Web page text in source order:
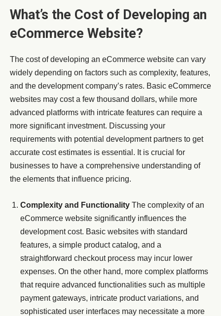
What’s the Cost of Developing an
eCommerce Website?
The cost of developing an eCommerce website can vary
widely depending on factors such as complexity, features,
and the development company’s rates. Basic eCommerce
websites may cost a few thousand dollars, while more
advanced platforms with intricate features can require a
more significant investment. Discussing your
requirements with potential development partners to get
accurate cost estimates is essential. It is crucial for
businesses to have a comprehensive understanding of
the elements that influence pricing.
Complexity and Functionality The complexity of an
eCommerce website significantly influences the
development cost. Basic websites with standard
features, a simple product catalog, and a
straightforward checkout process may incur lower
expenses. On the other hand, more complex platforms
that require advanced functionalities such as multiple
payment gateways, intricate product variations, and
sophisticated user interfaces may necessitate a more